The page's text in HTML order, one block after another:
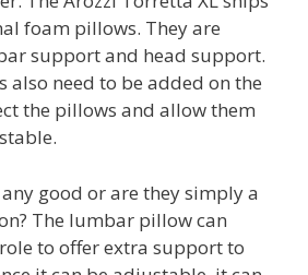
foam pillows. They are
support and head support.
also need to be added on the
the pillows and allow them
good or are they simply a
The lumbar pillow can
to offer extra support to